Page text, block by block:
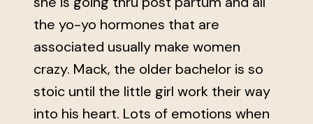
the yo-yo hormones that are
associated usually make women
crazy. Mack, the older bachelor is so
stoic until the little girl work their way
into his heart. Lots of emotions when